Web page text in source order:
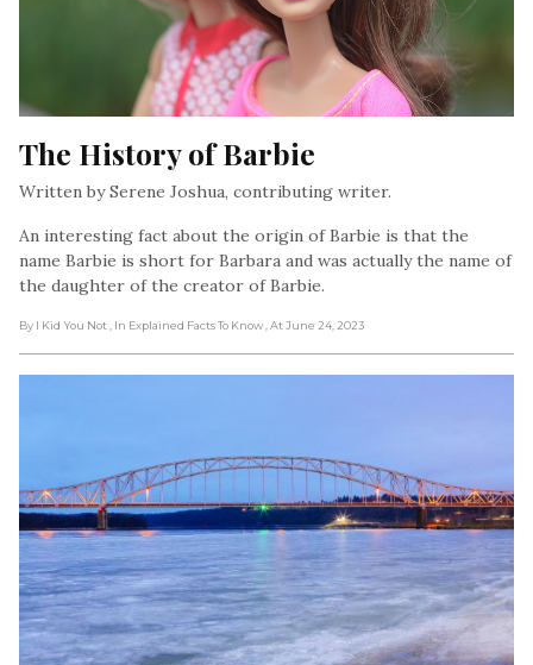
The History of Barbie
Written by Serene Joshua, contributing writer.
An interesting fact about the origin of Barbie is that the
name Barbie is short for Barbara and was actually the name of
the daughter of the creator of Barbie.
By I Kid You Not , In Explained Facts To Know , At June 24, 2023